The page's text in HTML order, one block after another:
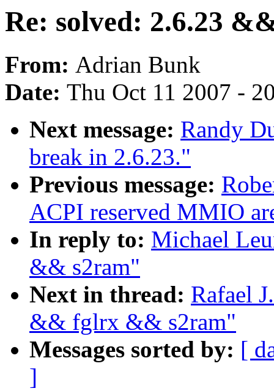
Re: solved: 2.6.23
From: Adrian Bunk
Date: Thu Oct 11 2007 -
Next message: Randy
break in 2.6.23."
Previous message:
ACPI reserved MMIO
In reply to: Michael
&& s2ram"
Next in thread: Rafael
&& fglrx && s2ram"
Messages sorted by: [
]